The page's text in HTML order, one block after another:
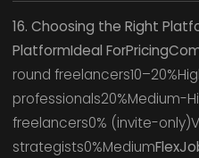
16. Choosing the Right
PlatformIdeal
round
professionals20%Medium-
freelancers0% (invite-
strategists0%Medium